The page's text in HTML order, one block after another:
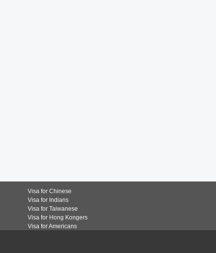
Visa for Chinese
Visa for Indians
Visa for Taiwanese
Visa for Hong Kongers
Visa for Americans